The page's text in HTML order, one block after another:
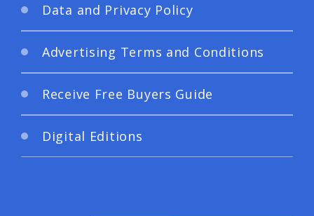
Data and Privacy Policy
Advertising Terms and Conditions
Receive Free Buyers Guide
Digital Editions